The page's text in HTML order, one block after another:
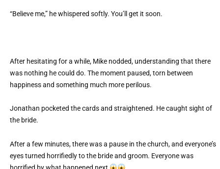
“Believe me,” he whispered softly. You’ll get it soon.
After hesitating for a while, Mike nodded, understanding that there
was nothing he could do. The moment paused, torn between
happiness and something much more perilous.
Jonathan pocketed the cards and straightened. He caught sight of
the bride.
After a few minutes, there was a pause in the church, and everyone’s
eyes turned horrifiedly to the bride and groom. Everyone was